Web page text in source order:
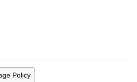
Policy